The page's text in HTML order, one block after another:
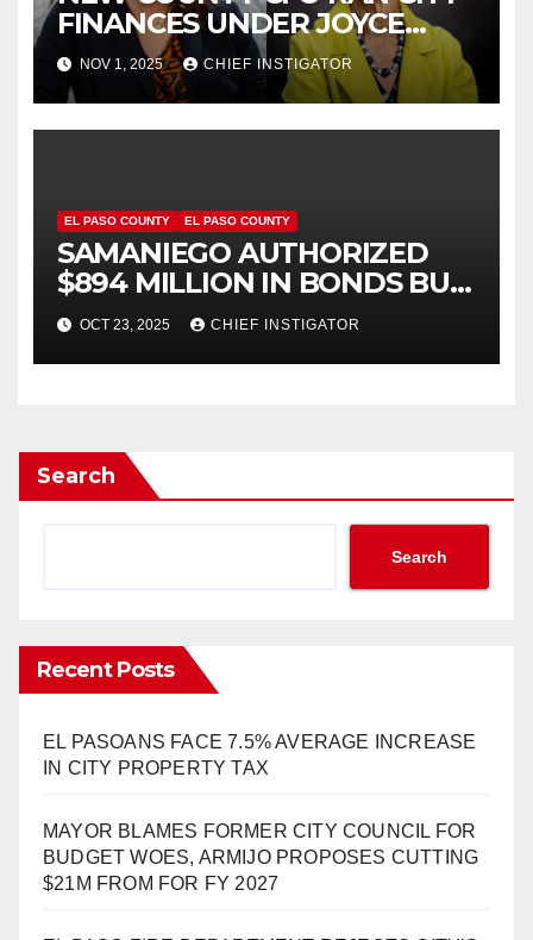
FINANCES UNDER JOYCE
WILSON, HAS
CONTROVERSIAL RECORD
NOV 1, 2025 CHIEF INSTIGATOR
EL PASO COUNTY EL PASO COUNTY
SAMANIEGO AUTHORIZED
$894 MILLION IN BONDS BUT
NOW WANTS US TO BELIEVE
HE IS FISCALLY RESPONSIBLE!
OCT 23, 2025 CHIEF INSTIGATOR
Search
Search
Recent Posts
EL PASOANS FACE 7.5% AVERAGE INCREASE
IN CITY PROPERTY TAX
MAYOR BLAMES FORMER CITY COUNCIL FOR
BUDGET WOES, ARMIJO PROPOSES CUTTING
$21M FROM FOR FY 2027